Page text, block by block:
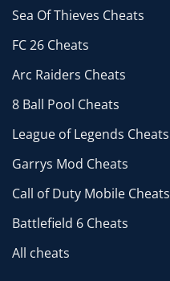
Sea Of Thieves Cheats
FC 26 Cheats
Arc Raiders Cheats
8 Ball Pool Cheats
League of Legends Cheats
Garrys Mod Cheats
Call of Duty Mobile Cheats
Battlefield 6 Cheats
All cheats